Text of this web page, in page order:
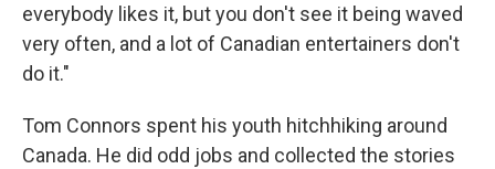
everybody likes it, but you don't see it being waved
very often, and a lot of Canadian entertainers don't
do it."
Tom Connors spent his youth hitchhiking around
Canada. He did odd jobs and collected the stories